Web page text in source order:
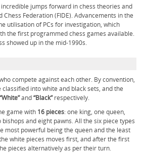
jumps forward in chess theories and
Federation (FIDE). Advancements in the
utilisation of PCs for investigation, which
the first programmed chess games available.
showed up in the mid-1990s.
compete against each other. By convention,
into white and black sets, and the
“White”and“Black”respectively.
game with 16 pieces: one king, one queen,
and eight pawns. All the six piece types
most powerful being the queen and the least
white pieces moves first, and after the first
pieces alternatively as per their turn.